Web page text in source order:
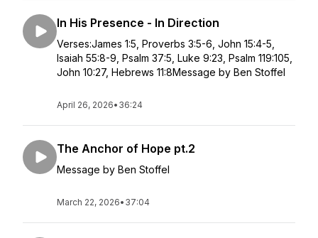
In His Presence - In Direction
Verses:James 1:5, Proverbs 3:5-6, John 15:4-5,
Isaiah 55:8-9, Psalm 37:5, Luke 9:23, Psalm 119:105,
John 10:27, Hebrews 11:8Message by Ben Stoffel
April 26, 2026• 36:24
The Anchor of Hope pt.2
Message by Ben Stoffel
March 22, 2026• 37:04